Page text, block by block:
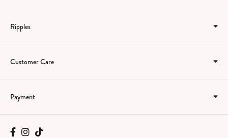
Ripples
Customer Care
Payment